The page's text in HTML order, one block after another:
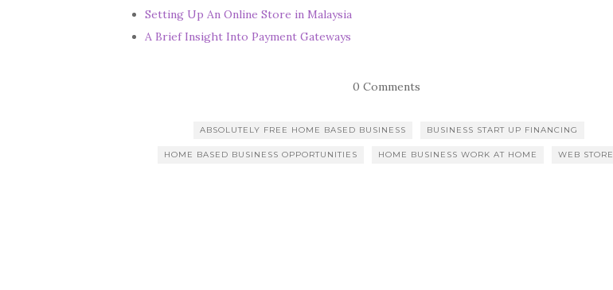
Setting Up An Online Store in Malaysia
A Brief Insight Into Payment Gateways
0 Comments
ABSOLUTELY FREE HOME BASED BUSINESS BUSINESS START UP FINANCING
HOME BASED BUSINESS OPPORTUNITIES HOME BUSINESS WORK AT HOME WEB STORE